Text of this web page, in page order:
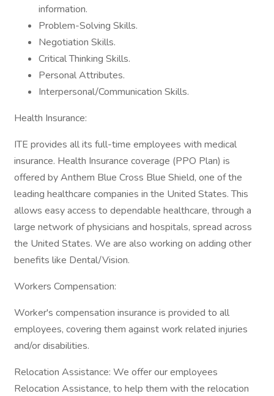
information.
Problem-Solving Skills.
Negotiation Skills.
Critical Thinking Skills.
Personal Attributes.
Interpersonal/Communication Skills.
Health Insurance:
ITE provides all its full-time employees with medical
insurance. Health Insurance coverage (PPO Plan) is
offered by Anthem Blue Cross Blue Shield, one of the
leading healthcare companies in the United States. This
allows easy access to dependable healthcare, through a
large network of physicians and hospitals, spread across
the United States. We are also working on adding other
benefits like Dental/Vision.
Workers Compensation:
Worker's compensation insurance is provided to all
employees, covering them against work related injuries
and/or disabilities.
Relocation Assistance: We offer our employees
Relocation Assistance, to help them with the relocation